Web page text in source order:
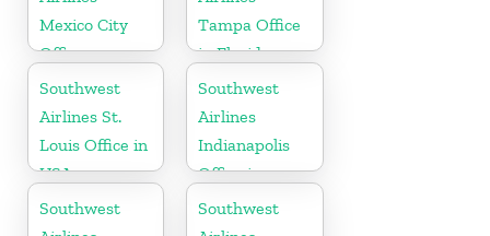
Mexico City
Office
Tampa Office
in Florida
Southwest
Airlines St.
Louis Office in
USA
Southwest
Airlines
Indianapolis
Office in
Indiana
Southwest
Southwest